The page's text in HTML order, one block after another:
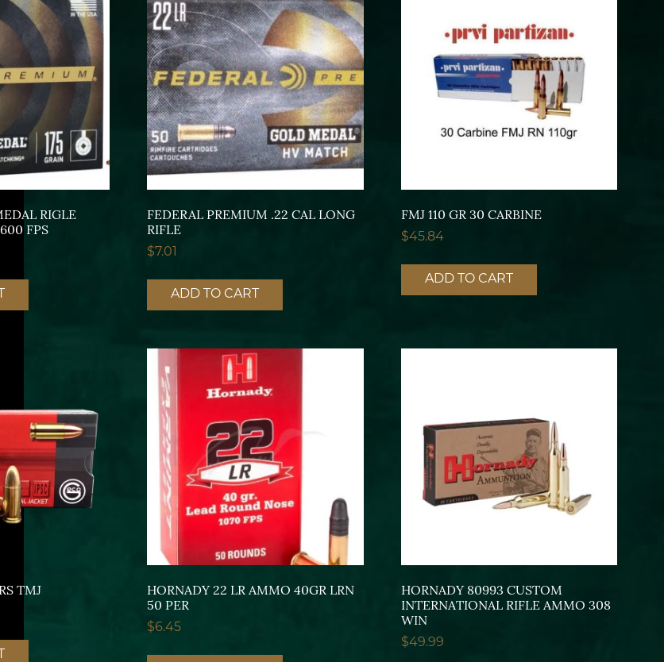
RIGLE
FPS
FEDERAL PREMIUM .22 CAL LONG
RIFLE
$7.01
ADD TO CART
FMJ 110 GR 30 CARBINE
$45.84
ADD TO CART
TMJ
HORNADY 22 LR AMMO 40GR LRN
50 PER
$6.45
HORNADY 80993 CUSTOM
INTERNATIONAL RIFLE AMMO 308
WIN
$49.99